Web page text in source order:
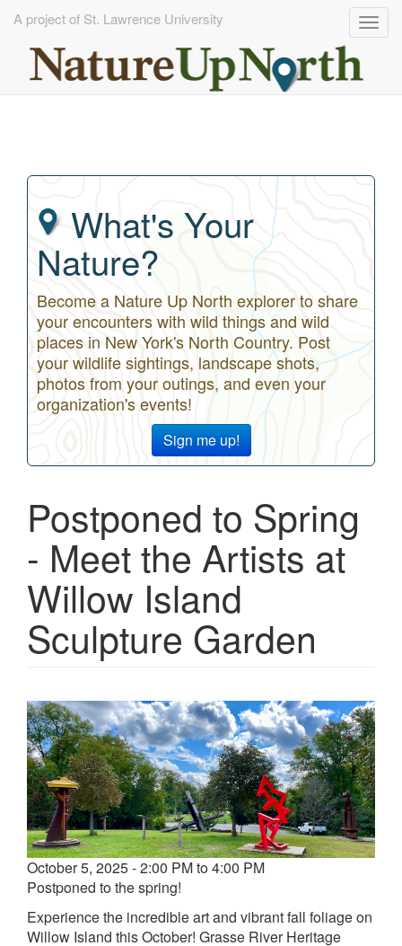
A project of St. Lawrence University
What's Your
Nature?
Become a Nature Up North explorer to share
your encounters with wild things and wild
places in New York's North Country. Post
your wildlife sightings, landscape shots,
photos from your outings, and even your
organization's events!
Sign me up!
Postponed to Spring
- Meet the Artists at
Willow Island
Sculpture Garden
Event
date
time
October 5, 2025 - 2:00 PM to 4:00 PM
Postponed to the spring!
Experience the incredible art and vibrant fall foliage on
Willow Island this October! Grasse River Heritage